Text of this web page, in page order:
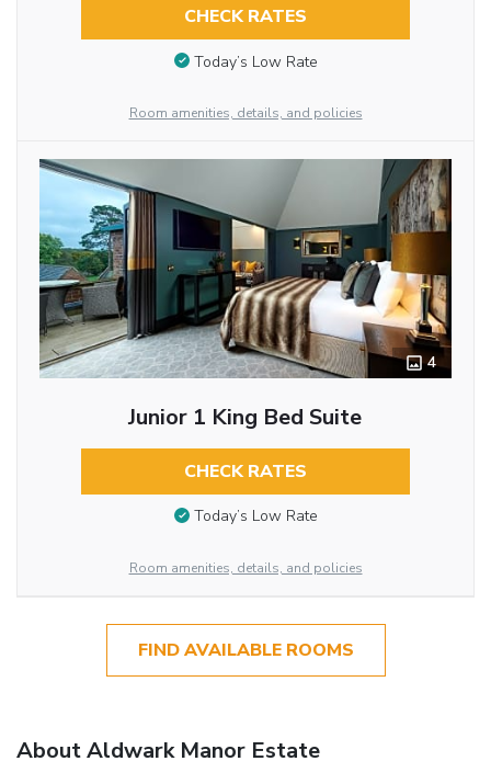
CHECK RATES
Today’s Low Rate
Room amenities, details, and policies
4
Junior 1 King Bed Suite
CHECK RATES
Today’s Low Rate
Room amenities, details, and policies
FIND AVAILABLE ROOMS
About Aldwark Manor Estate